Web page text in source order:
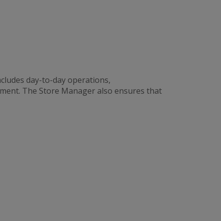
day-to-day operations,
The Store Manager also ensures that